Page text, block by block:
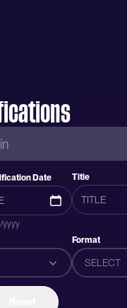
Date
yyyy
Title
2015
Format
SELECT